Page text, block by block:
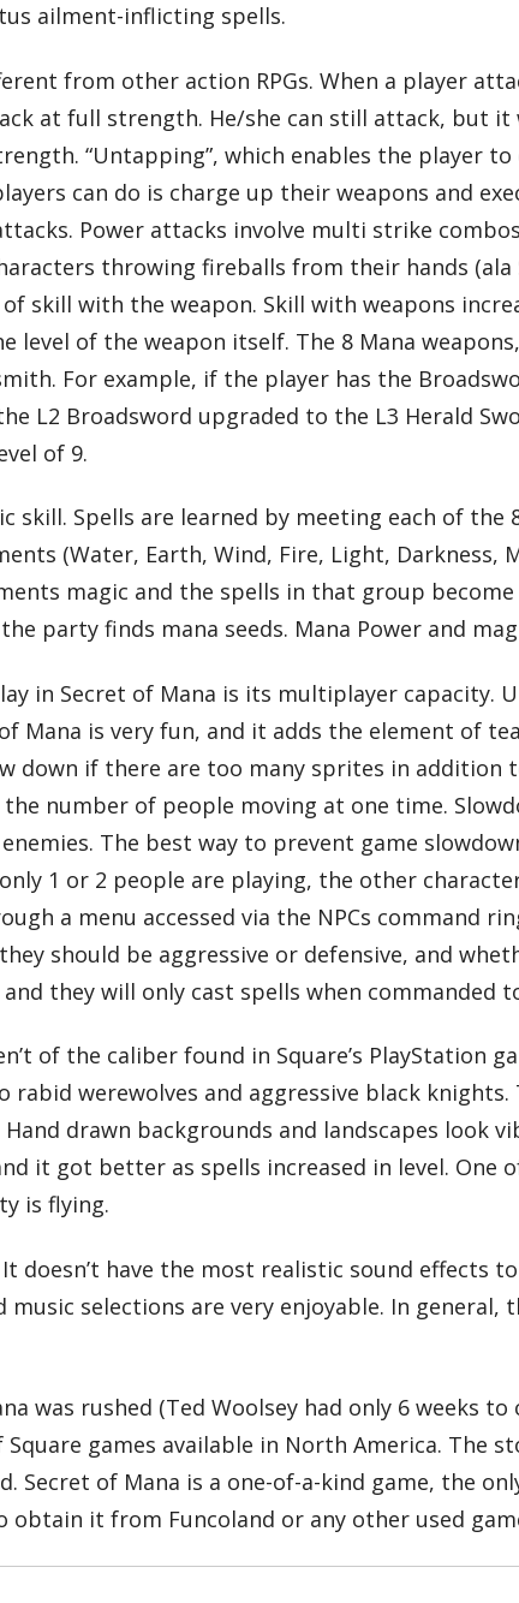
ailment-inflicting spells.
from other action RPGs. When a player
at full strength. He/she can still attack, but
“Untapping”, which enables the player
can do is charge up their weapons and
Power attacks involve multi strike
throwing fireballs from their hands
skill with the weapon. Skill with weapons
level of the weapon itself. The 8 Mana
For example, if the player has the
L2 Broadsword upgraded to the L3 Herald
of 9.
skill. Spells are learned by meeting each of
(Water, Earth, Wind, Fire, Light,
magic and the spells in that group
party finds mana seeds. Mana Power and
in Secret of Mana is its multiplayer capacity.
Mana is very fun, and it adds the element of
down if there are too many sprites in addition
number of people moving at one time.
The best way to prevent game
1 or 2 people are playing, the other
a menu accessed via the NPCs command
should be aggressive or defensive, and
they will only cast spells when commanded
of the caliber found in Square’s PlayStation
werewolves and aggressive black
drawn backgrounds and landscapes
it got better as spells increased in level.
is flying.
doesn’t have the most realistic sound effects
selections are very enjoyable. In
was rushed (Ted Woolsey had only 6 weeks
games available in North America. The
Secret of Mana is a one-of-a-kind game, the
obtain it from Funcoland or any other used